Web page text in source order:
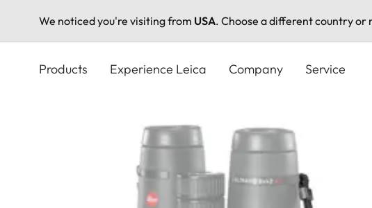
We noticed you're visiting from USA. Choose a different country
Products Experience Leica Company Service